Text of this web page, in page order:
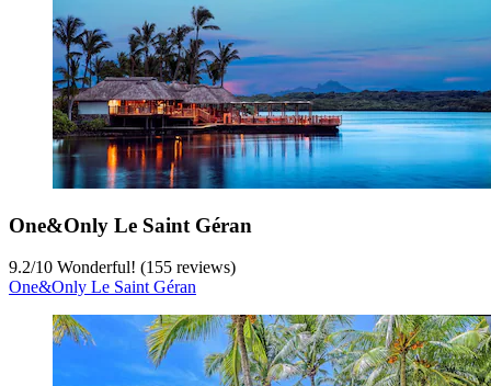
One&Only Le Saint Géran
9.2/10 Wonderful! (155 reviews)
One&Only Le Saint Géran